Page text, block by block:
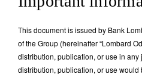
This document is issued by Bank
of the Group (hereinafter “Lombard
distribution, publication, or use in
distribution, publication, or use
Your information will be
Privacy Statement.